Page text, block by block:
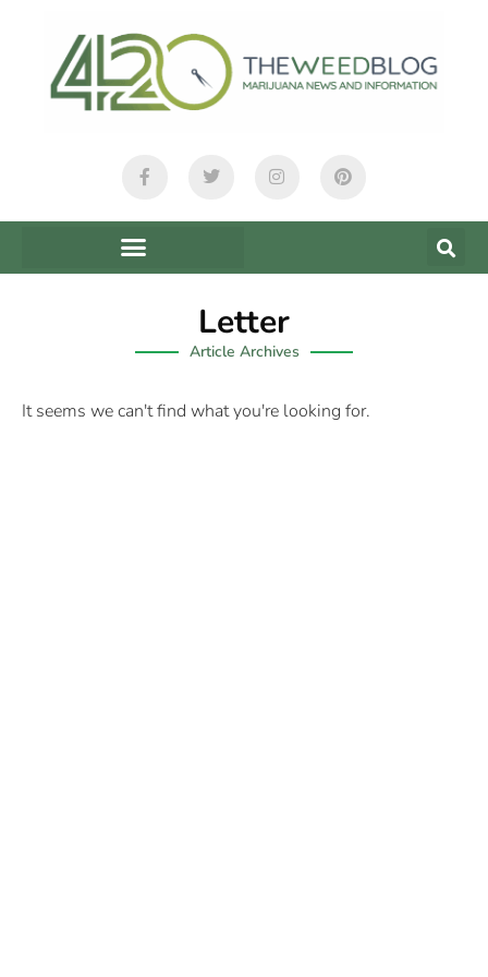
Letter
Article Archives
It seems we can't find what you're looking for.